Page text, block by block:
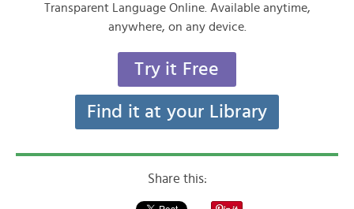
Transparent Language Online. Available anytime,
anywhere, on any device.
Try it Free
Find it at your Library
Share this: